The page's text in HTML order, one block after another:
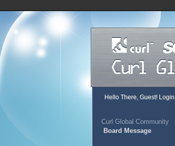
Hello There, Guest! Login
Curl Global Community
Board Message